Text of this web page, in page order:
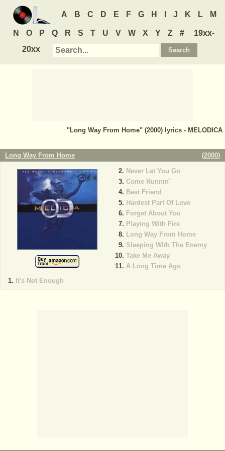
A B C D E F G H J K L M
N O P Q R S T U V W X Y Z #
19xx-
20xx
"Long Way From Home" (2000) lyrics - MELODICA
Long Way From Home (2000)
It's Not Enough
Never Let You Go
Come Runnin'
Best Friend
Hardest Part Of Love
Forget About You
Playing With Fire
Long Way From Home
Sleeping With The Enemy
Take Me Away
A Long Time Ago